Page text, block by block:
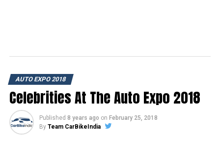
AUTO EXPO 2018
Celebrities At The Auto Expo 2018
Published 8 years ago on February 25, 2018
By Team CarBikeIndia